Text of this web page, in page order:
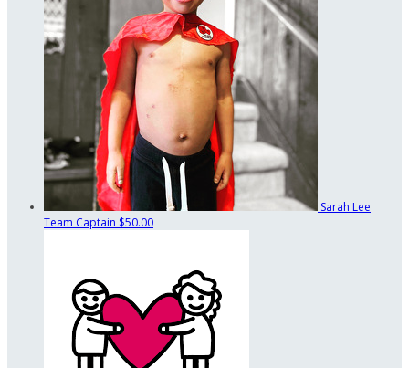
Sarah Lee
Team Captain $50.00